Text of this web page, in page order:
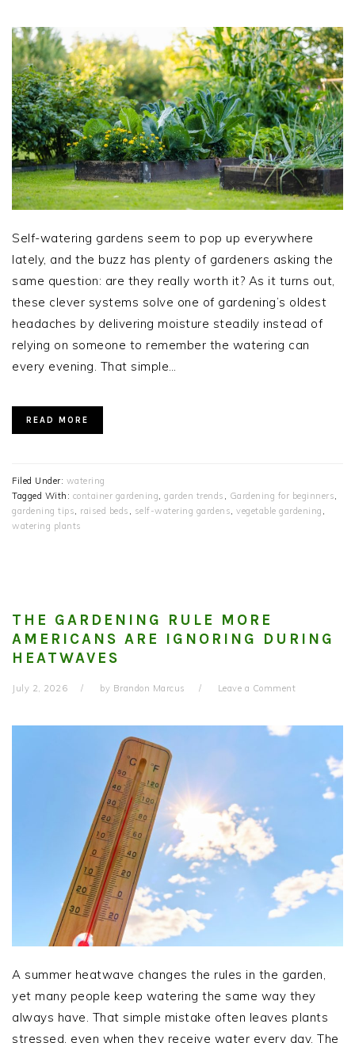
Self-watering gardens seem to pop up everywhere
lately, and the buzz has plenty of gardeners asking the
same question: are they really worth it? As it turns out,
these clever systems solve one of gardening’s oldest
headaches by delivering moisture steadily instead of
relying on someone to remember the watering can
every evening. That simple…
READ MORE
Filed Under: watering
Tagged With: container gardening, garden trends , Gardening for beginners,
gardening tips, raised beds , self-watering gardens, vegetable gardening ,
watering plants
THE GARDENING RULE MORE
AMERICANS ARE IGNORING DURING
HEATWAVES
July 2, 2026 by Brandon Marcus Leave a Comment
A summer heatwave changes the rules in the garden,
yet many people keep watering the same way they
always have. That simple mistake often leaves plants
stressed, even when they receive water every day. The